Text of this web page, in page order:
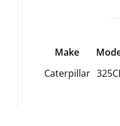
Make
Caterpillar